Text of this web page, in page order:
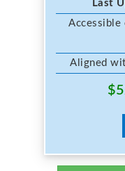
Last
Accessible
Aligned